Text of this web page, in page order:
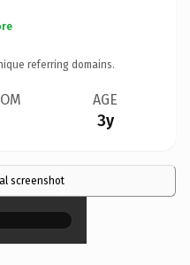
referring domains.
AGE
3y
screenshot
×